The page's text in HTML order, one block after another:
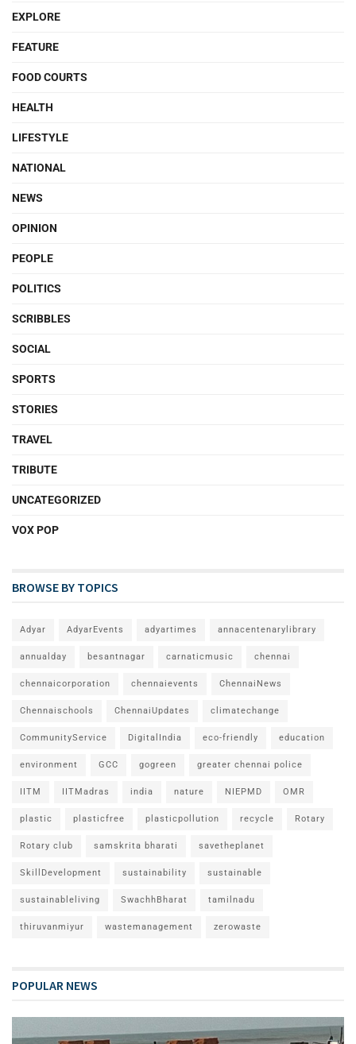
EXPLORE
FEATURE
FOOD COURTS
HEALTH
LIFESTYLE
NATIONAL
NEWS
OPINION
PEOPLE
POLITICS
SCRIBBLES
SOCIAL
SPORTS
STORIES
TRAVEL
TRIBUTE
UNCATEGORIZED
VOX POP
BROWSE BY TOPICS
Adyar AdyarEvents adyartimes annacentenarylibrary
annualday besantnagar carnaticmusic chennai
chennaicorporation chennaievents ChennaiNews
Chennaischools ChennaiUpdates climatechange
CommunityService DigitalIndia eco-friendly education
environment GCC gogreen greater chennai police
IITM IITMadras india nature NIEPMD OMR
plastic plasticfree plasticpollution recycle Rotary
Rotary club samskrita bharati savetheplanet
SkillDevelopment sustainability sustainable
sustainableliving SwachhBharat tamilnadu
thiruvanmiyur wastemanagement zerowaste
POPULAR NEWS